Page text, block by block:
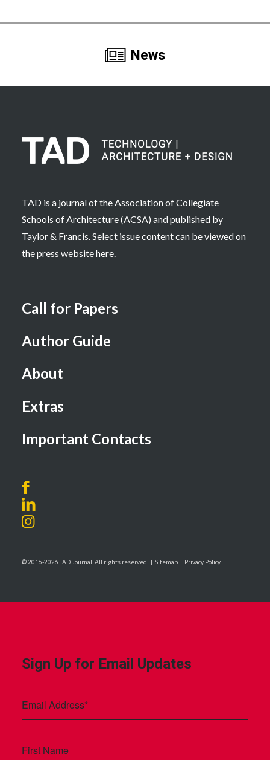
News
TAD is a journal of the Association of Collegiate
Schools of Architecture (ACSA) and published by
Taylor & Francis. Select issue content can be viewed on
the press websitehere.
Call for Papers
Author Guide
About
Extras
Important Contacts
© 2016-2026 TAD Journal. All rights reserved. | Sitemap| Privacy Policy
Sign Up for Email Updates